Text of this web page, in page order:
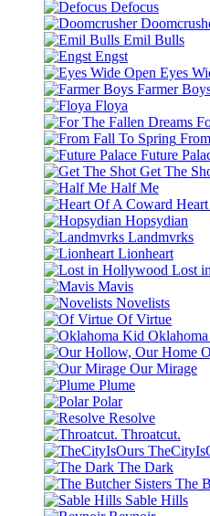
Defocus
Emil Bulls
Engst
Eyes
Farmer
Floya
Future
Get The
Half Me
Hopsydian
Landmvrks
Lionheart
Lost
Mavis
Novelists
Of Virtue
Our Mirage
Plume
Polar
Resolve
Throatcut.
The Dark
The
Sable Hills